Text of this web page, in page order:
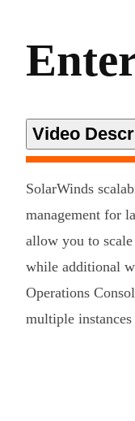
Video
SolarWinds
management for
allow you to
while additional
Operations
multiple